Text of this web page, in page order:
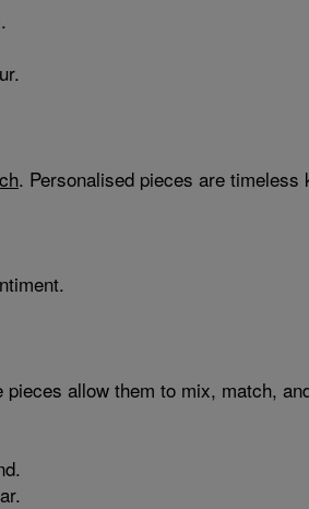
. Personalised pieces are timeless
allow them to mix, match,